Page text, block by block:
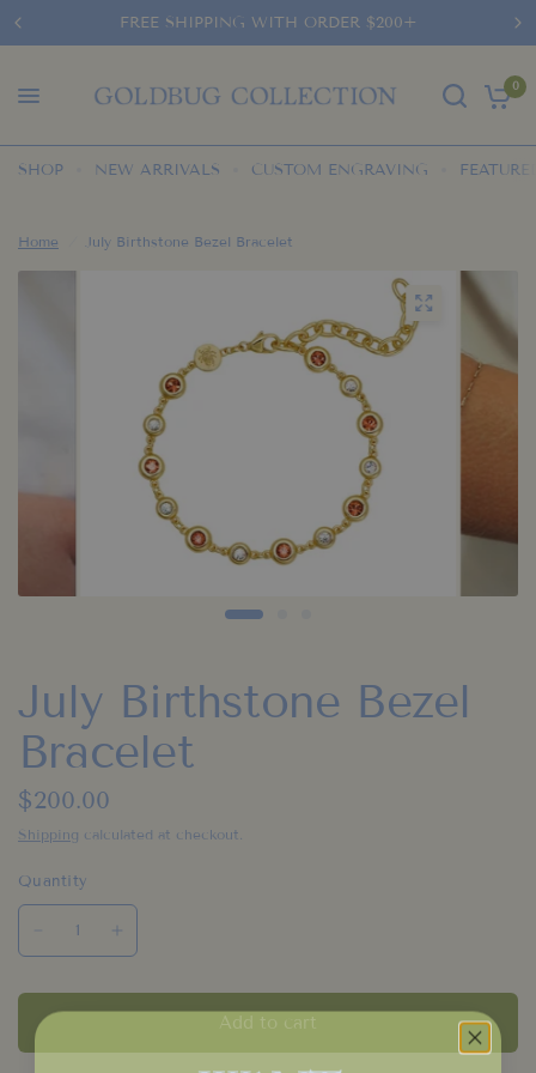
FREE SHIPPING WITH ORDER $200+
0
SHOP NEW ARRIVALS CUSTOM ENGRAVING
Home July Birthstone Bezel Bracelet
July Birthstone Bezel
Bracelet
$200.00
Shipping calculated at checkout.
Quantity
Add to cart